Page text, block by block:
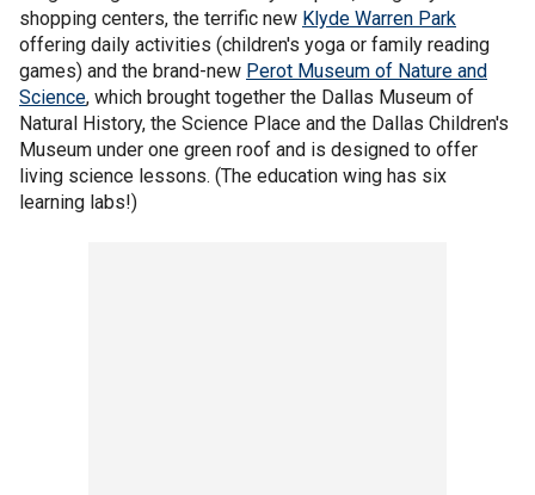
shopping centers, the terrific new Klyde Warren Park
offering daily activities (children's yoga or family reading
games) and the brand-new Perot Museum of Nature and
Science, which brought together the Dallas Museum of
Natural History, the Science Place and the Dallas Children's
Museum under one green roof and is designed to offer
living science lessons. (The education wing has six
learning labs!)